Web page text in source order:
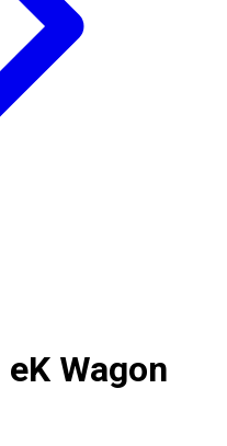
eK Wagon